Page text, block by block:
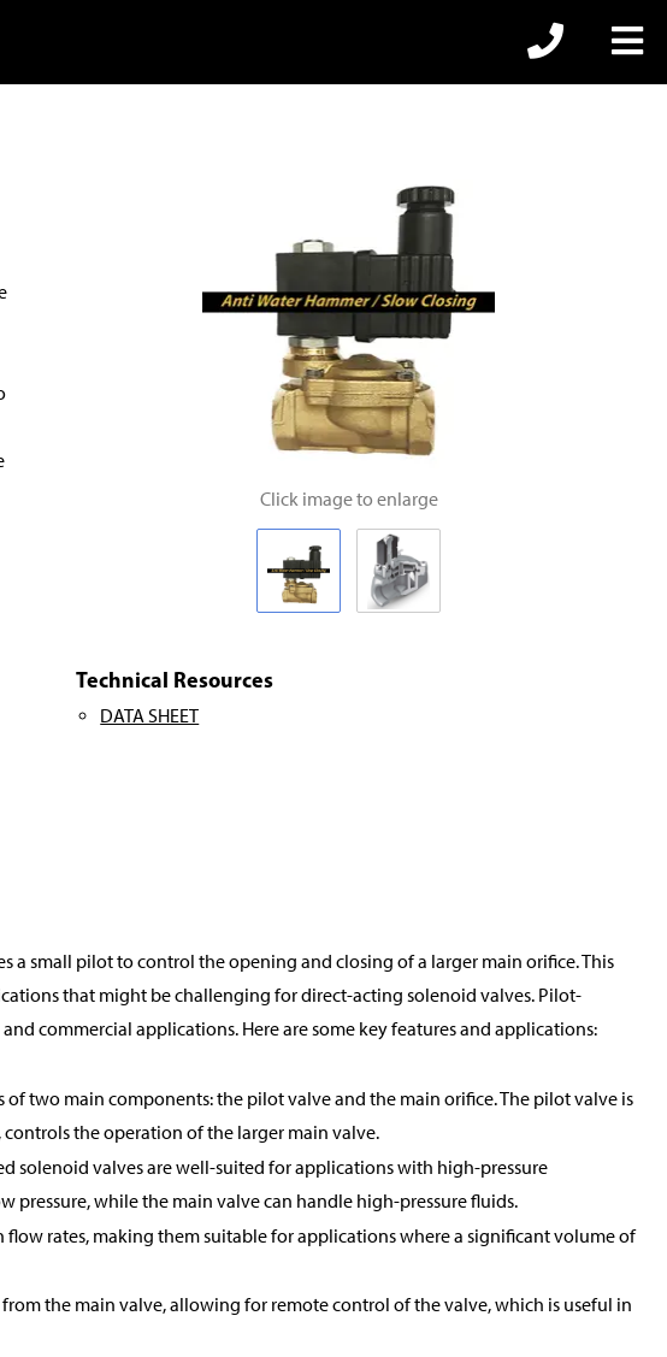
Click image to enlarge
Technical Resources
DATA SHEET
small pilot to control the opening and closing of a larger main orifice. This
that might be challenging for direct-acting solenoid valves. Pilot-
commercial applications. Here are some key features and applications:
two main components: the pilot valve and the main orifice. The pilot valve is
the operation of the larger main valve.
solenoid valves are well-suited for applications with high-pressure
while the main valve can handle high-pressure fluids.
flow rates, making them suitable for applications where a significant volume of
the main valve, allowing for remote control of the valve, which is useful in